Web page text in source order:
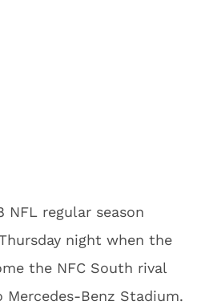
NFL regular season
night when the
the NFC South rival
Mercedes-Benz Stadium.